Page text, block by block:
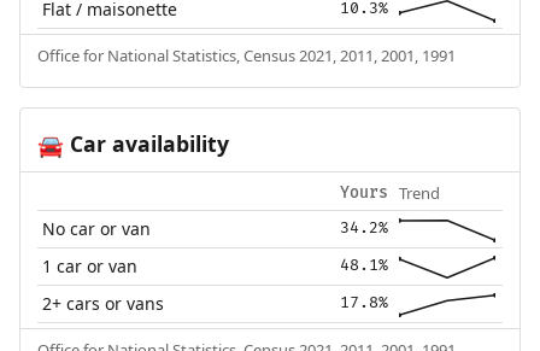
Flat / maisonette 10.3%
Office for National Statistics, Census 2021, 2011, 2001, 1991
🚘Car availability
Yours Trend
No car or van 34.2%
1 car or van 48.1%
2+ cars or vans 17.8%